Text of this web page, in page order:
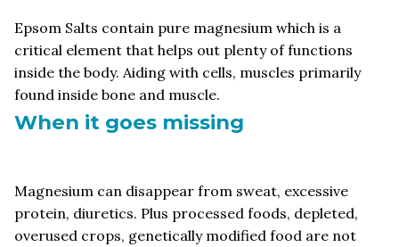
Epsom Salts contain pure magnesium which is a
critical element that helps out plenty of functions
inside the body. Aiding with cells, muscles primarily
found inside bone and muscle.
When it goes missing
Magnesium can disappear from sweat, excessive
protein, diuretics. Plus processed foods, depleted,
overused crops, genetically modified food are not